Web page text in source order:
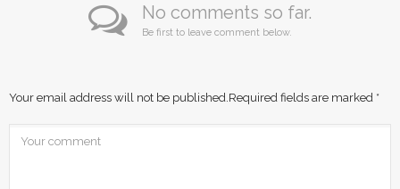
No comments so far.
Be first to leave comment below.
Your email address will not be published. Required fields are marked *